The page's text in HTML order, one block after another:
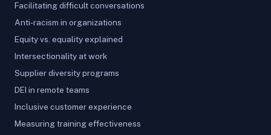
Facilitating difficult conversations
Anti-racism in organizations
Equity vs. equality explained
Intersectionality at work
Supplier diversity programs
DEI in remote teams
Inclusive customer experience
Measuring training effectiveness